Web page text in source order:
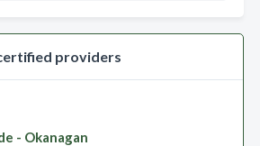
providers
- Okanagan